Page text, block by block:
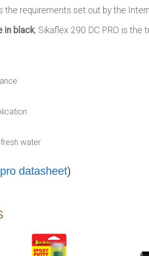
requirements set out by the
in black, Sikaflex 290 DC PRO is
water
datasheet)